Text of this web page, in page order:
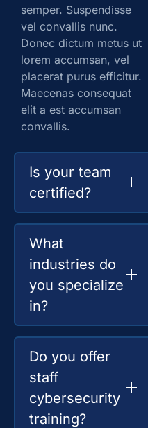
semper. Suspendisse
vel convallis nunc.
Donec dictum metus ut
lorem accumsan, vel
placerat purus efficitur.
Maecenas consequat
elit a est accumsan
convallis.
Is your team
certified?
What
industries do
you specialize
in?
Do you offer
staff
cybersecurity
training?